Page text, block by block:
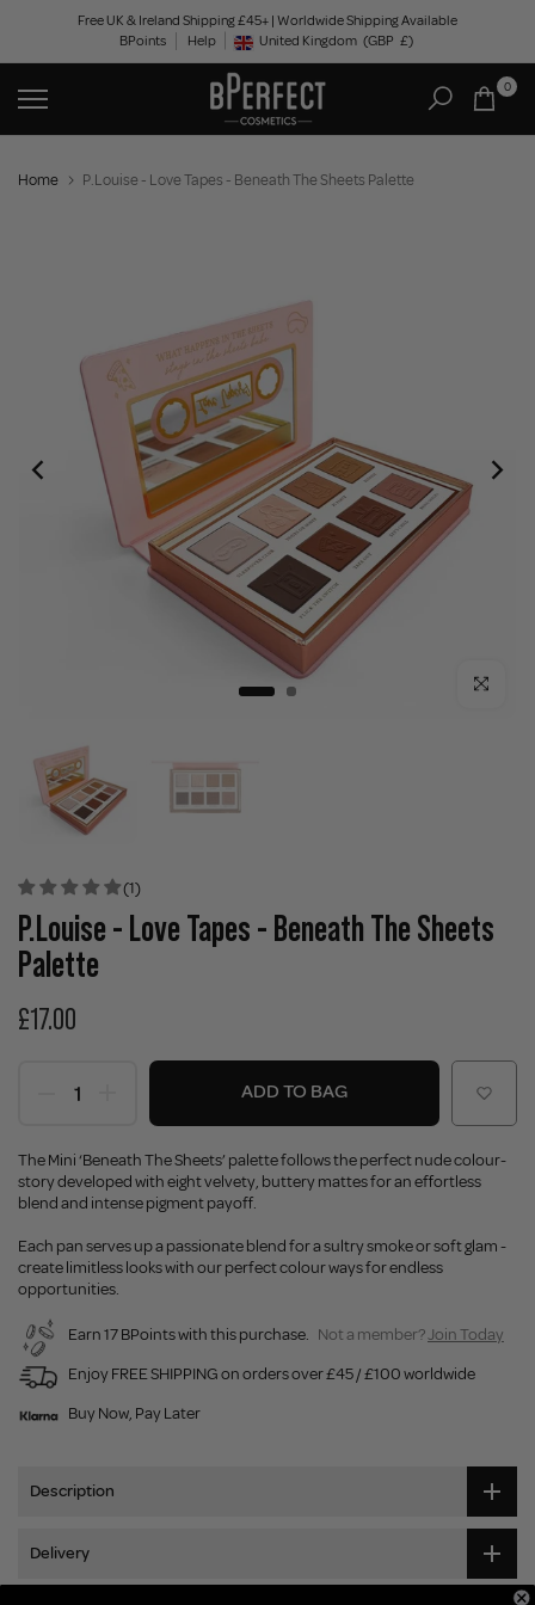
content
Free UK & Ireland Shipping £45+ | Worldwide Shipping Available
BPoints
Help Geolocation Button: United Kingdom, GBP, £
United Kingdom (GBP £)
0
Home P.Louise - Love Tapes - Beneath The Sheets Palette
Click to
(1)
P.Louise - Love Tapes - Beneath The Sheets
Palette
£17.00
ADD TO BAG
The Mini ‘Beneath The Sheets’ palette follows the perfect nude colour-
story developed with eight velvety, buttery mattes for an effortless
blend and intense pigment payoff.
Each pan serves up a passionate blend for a sultry smoke or soft glam -
create limitless looks with our perfect colour ways for endless
opportunities.
Earn 17 BPoints with this purchase. Not a member?Join Today
Enjoy FREE SHIPPING on orders over £45 / £100 worldwide
Buy Now, Pay Later
Description
Delivery